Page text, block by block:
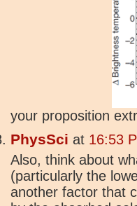
your proposition
PhysSci at 16:53
Also, think about
(particularly the
another factor that